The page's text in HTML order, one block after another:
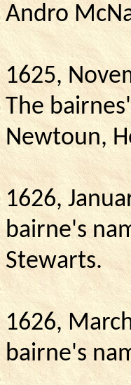
Andro
1625,
The
Newtoun,
1626,
bairne's
Stewarts.
1626,
bairne's